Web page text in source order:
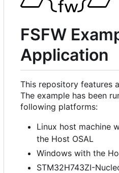
FSFW
Application
This repository features
The example has been
following platforms:
Linux host machine
the Host OSAL
Windows with the
STM32H743ZI-